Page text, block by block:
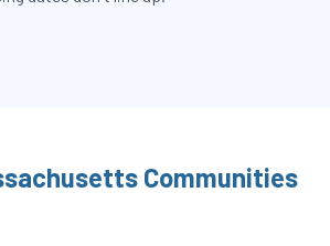
Communities